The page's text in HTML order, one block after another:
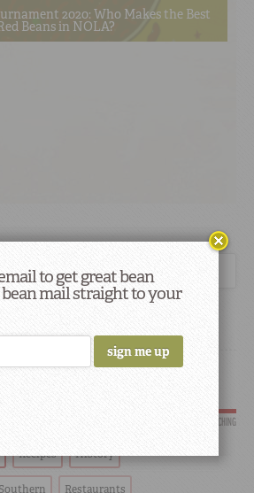
2020: Who Makes the Best
Beans in NOLA?
SCORCHING
Recipes History
Southern Restaurants
to get great bean
mail straight to your